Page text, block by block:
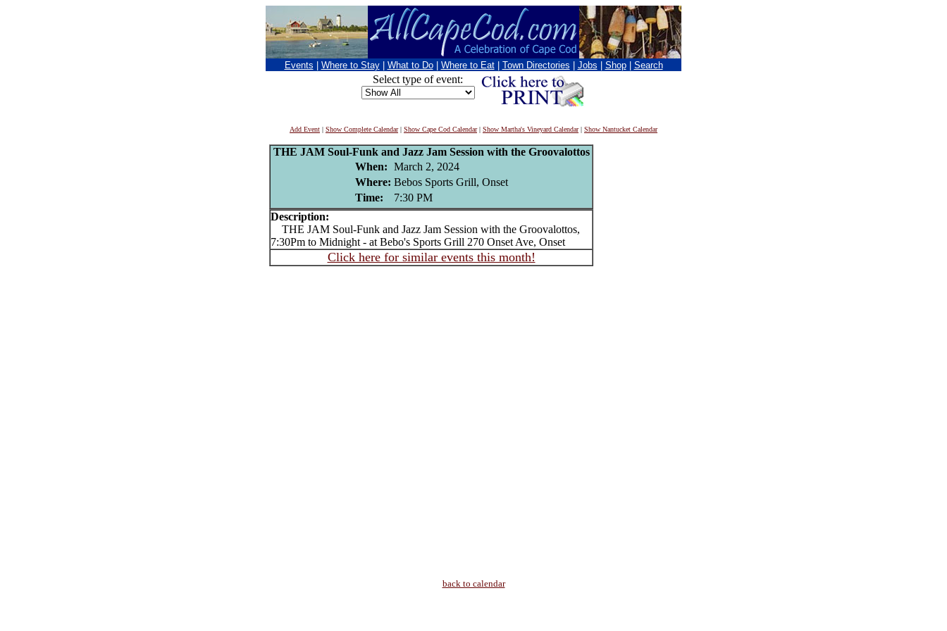
Events Where to Stay What to Do Where to Eat Town Directories Jobs Shop Search
Select type of event:
Add Event | Show Complete Calendar| Show Cape Cod Calendar| Show Martha's Vineyard Calendar| Show Nantucket Calendar
THE JAM Soul-Funk and Jazz Jam Session with the Groovalottos
When: March 2, 2024
Where: Bebos Sports Grill, Onset
Time:
7:30 PM
Description:
THE JAM Soul-Funk and Jazz Jam Session with the Groovalottos,
7:30Pm to Midnight - at Bebo's Sports Grill 270 Onset Ave, Onset
Click here for similar events this month!
back to calendar